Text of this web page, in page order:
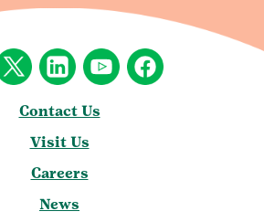
Contact Us
Visit Us
Careers
News